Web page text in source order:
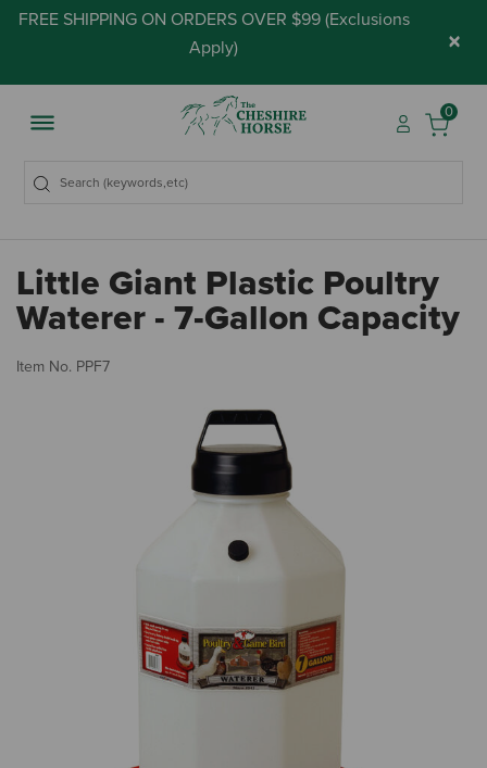
FREE SHIPPING ON ORDERS OVER $99 (Exclusions
Apply) ×
0
Little Giant Plastic Poultry
Waterer - 7-Gallon Capacity
Item No. PPF7